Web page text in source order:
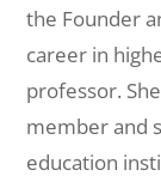
the Founder
career in
professor.
member and
education